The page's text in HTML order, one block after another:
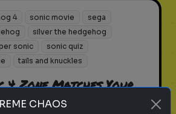
4 sonic movie
sega
silver the hedgehog
sonic
sonic quiz
tails and knuckles
4 Zone Matches Your
CHAOS